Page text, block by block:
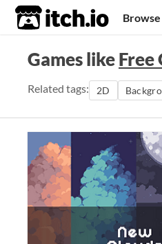
itch.io Browse
Games likeFree
Related tags: 2D